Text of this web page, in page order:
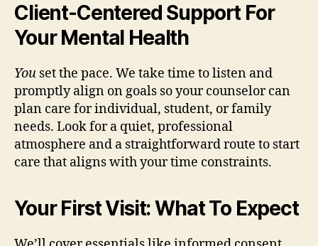
Client-Centered Support For
Your Mental Health
You set the pace. We take time to listen and
promptly align on goals so your counselor can
plan care for individual, student, or family
needs. Look for a quiet, professional
atmosphere and a straightforward route to start
care that aligns with your time constraints.
Your First Visit: What To Expect